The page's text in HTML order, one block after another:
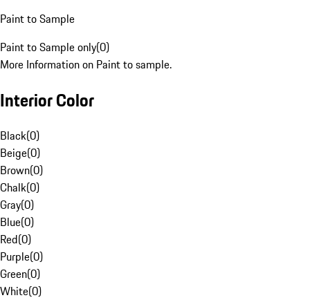
Paint to Sample
Paint to Sample only(0)
More Information on Paint to sample.
Interior Color
Black(0)
Beige(0)
Brown(0)
Chalk(0)
Gray(0)
Blue(0)
Red(0)
Purple(0)
Green(0)
White(0)